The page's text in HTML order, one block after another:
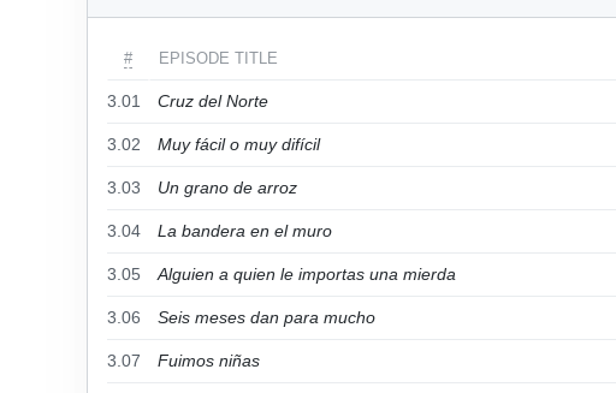
# EPISODE TITLE
3.01 Cruz del Norte
3.02 Muy fácil o muy difícil
3.03 Un grano de arroz
3.04 La bandera en el muro
3.05 Alguien a quien le importas una mierda
3.06 Seis meses dan para mucho
3.07 Fuimos niñas